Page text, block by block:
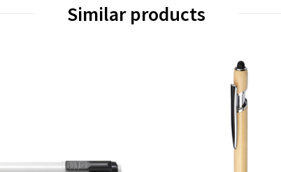
Similar products